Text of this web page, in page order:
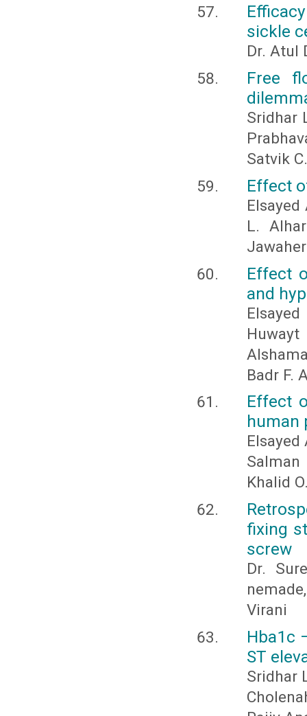
sickle
Dr. Atul
Free
Sridhar
Satvik
Effect
L.
Effect
and
Badr F.
Effect
human
Elsayed
Salman
Khalid
fixing
screw
Dr.
Virani
Hba1c
ST
Sridhar